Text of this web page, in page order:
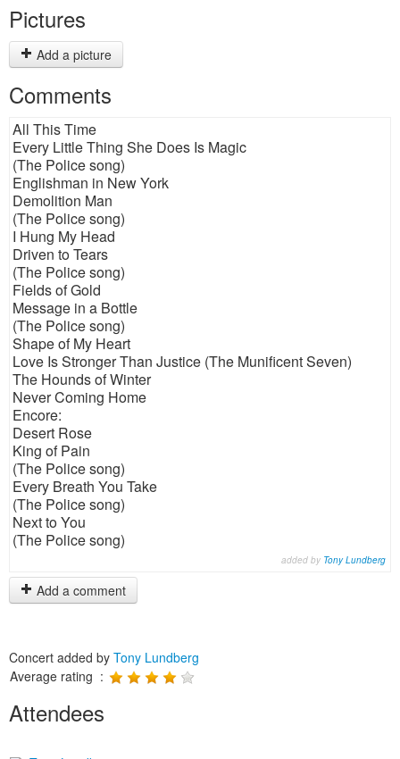
Pictures
Add a picture
Comments
All This Time
Every Little Thing She Does Is Magic
(The Police song)
Englishman in New York
Demolition Man
(The Police song)
I Hung My Head
Driven to Tears
(The Police song)
Fields of Gold
Message in a Bottle
(The Police song)
Shape of My Heart
Love Is Stronger Than Justice (The Munificent Seven)
The Hounds of Winter
Never Coming Home
Encore:
Desert Rose
King of Pain
(The Police song)
Every Breath You Take
(The Police song)
Next to You
(The Police song)
added by Tony Lundberg
Add a comment
Concert added by Tony Lundberg
Average rating :
Attendees